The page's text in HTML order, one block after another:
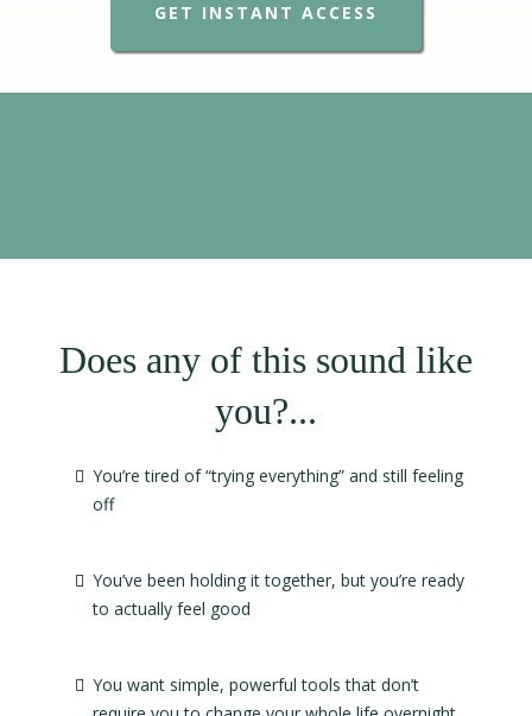
GET INSTANT ACCESS
Does any of this sound like
you?...
You’re tired of “trying everything” and still feeling
off
You’ve been holding it together, but you’re ready
to actually feel good
You want simple, powerful tools that don’t